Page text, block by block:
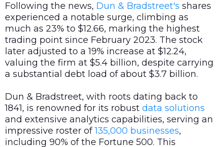
Following the news, Dun & Bradstreet's shares
experienced a notable surge, climbing as
much as 23% to $12.66, marking the highest
trading point since February 2023. The stock
later adjusted to a 19% increase at $12.24,
valuing the firm at $5.4 billion, despite carrying
a substantial debt load of about $3.7 billion.
Dun & Bradstreet, with roots dating back to
1841, is renowned for its robust data solutions
and extensive analytics capabilities, serving an
impressive roster of135,000 businesses,
including 90% of the Fortune 500. This